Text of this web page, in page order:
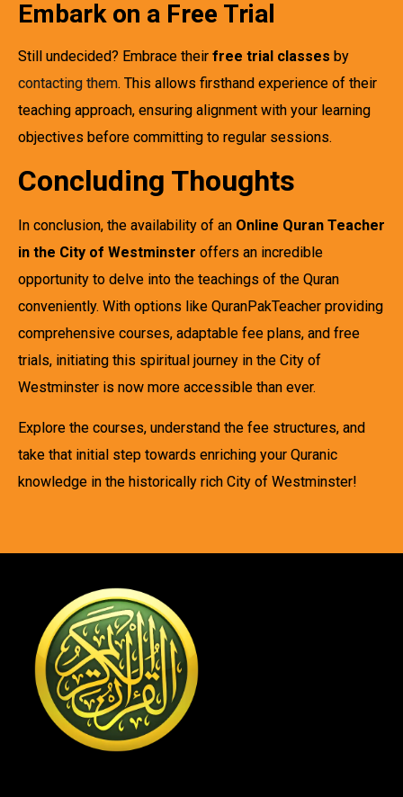
Embark on a Free Trial
Still undecided? Embrace their free trial classes by
contacting them. This allows firsthand experience of their
teaching approach, ensuring alignment with your learning
objectives before committing to regular sessions.
Concluding Thoughts
In conclusion, the availability of an Online Quran Teacher
in the City of Westminster offers an incredible
opportunity to delve into the teachings of the Quran
conveniently. With options like QuranPakTeacher providing
comprehensive courses, adaptable fee plans, and free
trials, initiating this spiritual journey in the City of
Westminster is now more accessible than ever.
Explore the courses, understand the fee structures, and
take that initial step towards enriching your Quranic
knowledge in the historically rich City of Westminster!